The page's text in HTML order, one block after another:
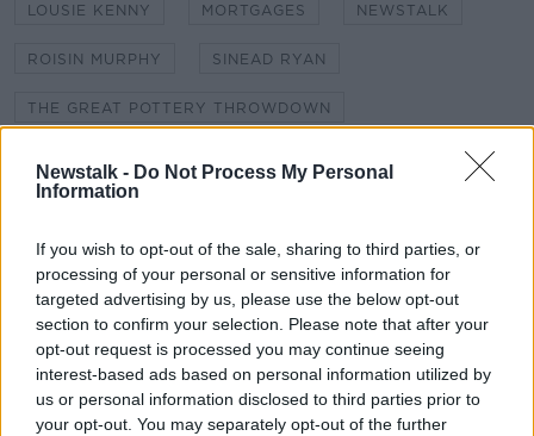
Newstalk - Do Not Process My Personal
Information
If you wish to opt-out of the sale, sharing to third parties, or
processing of your personal or sensitive information for
targeted advertising by us, please use the below opt-out
section to confirm your selection. Please note that after your
opt-out request is processed you may continue seeing
interest-based ads based on personal information utilized by
us or personal information disclosed to third parties prior to
your opt-out. You may separately opt-out of the further
LOUSIE KENNY MORTGAGES NEWSTALK
ROISIN MURPHY SINEAD RYAN
THE GREAT POTTERY THROWDOWN
Related Episodes
The Home Squad: Pantries & Food
Storage
LUNCHTIME LIVE
00:12:56